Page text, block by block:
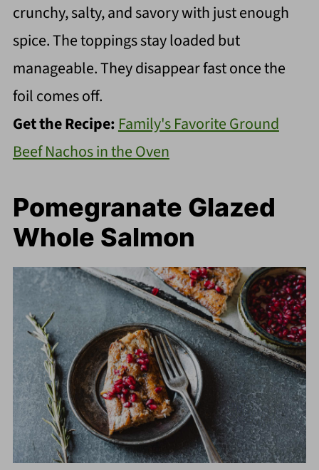
crunchy, salty, and savory with just enough
spice. The toppings stay loaded but
manageable. They disappear fast once the
foil comes off.
Get the Recipe: Family's Favorite Ground
Beef Nachos in the Oven
Pomegranate Glazed
Whole Salmon